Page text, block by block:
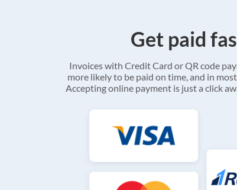
Get paid
Invoices with Credit Card or QR code
more likely to be paid on time, and in
Accepting online payment is just a click